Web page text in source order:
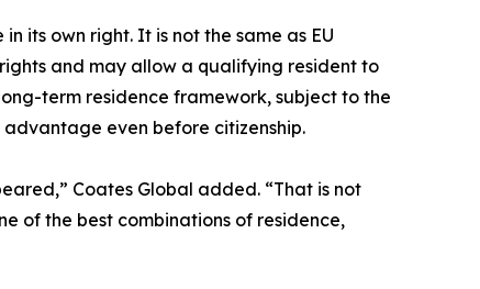
its own right. It is not the same as EU
and may allow a qualifying resident to
term residence framework, subject to the
even before citizenship.
Coates Global added. “That is not
of the best combinations of residence,